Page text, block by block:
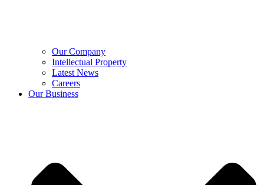
Our Company
Intellectual Property
Latest News
Careers
Our Business